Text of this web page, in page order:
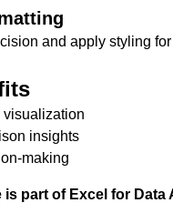
and apply styling for
visualization
insights
making
is part of Excel for